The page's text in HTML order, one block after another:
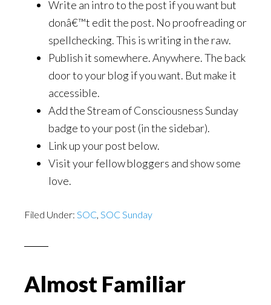
Write an intro to the post if you want but
donâ€™t edit the post. No proofreading or
spellchecking. This is writing in the raw.
Publish it somewhere. Anywhere. The back
door to your blog if you want. But make it
accessible.
Add the Stream of Consciousness Sunday
badge to your post (in the sidebar).
Link up your post below.
Visit your fellow bloggers and show some
love.
Filed Under: SOC, SOC Sunday
Almost Familiar